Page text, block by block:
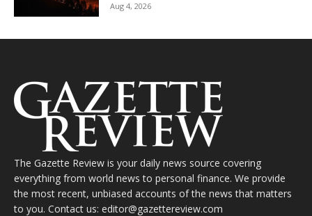
Aug 4, 2026
The Gazette Review is your daily news source covering
everything from world news to personal finance. We provide
the most recent, unbiased accounts of the news that matters
to you. Contact us: editor@gazettereview.com